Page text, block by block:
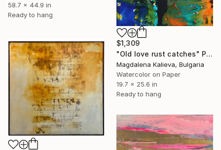
58.7 x 44.9 in
Ready to hang
$1,309
"Old love rust catches" Painting
Magdalena Kalieva, Bulgaria
Watercolor on Paper
19.7 x 25.6 in
Ready to hang